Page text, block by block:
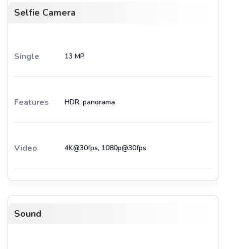
Selfie Camera
Single 13 MP
Features HDR, panorama
Video 4K@30fps, 1080p@30fps
Sound